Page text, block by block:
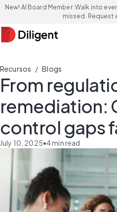
New! AI Board Member: Walk into
missed. Request
Recursos / Blogs
From
remediation:
control gaps
July 10, 2025•4min read